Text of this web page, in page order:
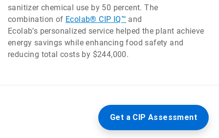
sanitizer chemical use by 50 percent. The
combination of Ecolab® CIP IQ™ and
Ecolab’s personalized service helped the plant achieve
energy savings while enhancing food safety and
reducing total costs by $244,000.
Get a CIP Assessment